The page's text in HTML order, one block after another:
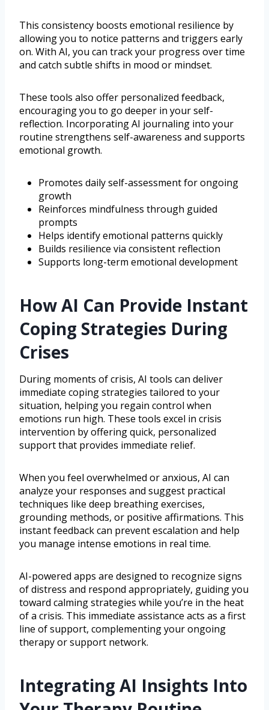
This consistency boosts emotional resilience by
allowing you to notice patterns and triggers early
on. With AI, you can track your progress over time
and catch subtle shifts in mood or mindset.
These tools also offer personalized feedback,
encouraging you to go deeper in your self-
reflection. Incorporating AI journaling into your
routine strengthens self-awareness and supports
emotional growth.
Promotes daily self-assessment for ongoing
growth
Reinforces mindfulness through guided
prompts
Helps identify emotional patterns quickly
Builds resilience via consistent reflection
Supports long-term emotional development
How AI Can Provide Instant
Coping Strategies During
Crises
During moments of crisis, AI tools can deliver
immediate coping strategies tailored to your
situation, helping you regain control when
emotions run high. These tools excel in crisis
intervention by offering quick, personalized
support that provides immediate relief.
When you feel overwhelmed or anxious, AI can
analyze your responses and suggest practical
techniques like deep breathing exercises,
grounding methods, or positive affirmations. This
instant feedback can prevent escalation and help
you manage intense emotions in real time.
AI-powered apps are designed to recognize signs
of distress and respond appropriately, guiding you
toward calming strategies while you’re in the heat
of a crisis. This immediate assistance acts as a first
line of support, complementing your ongoing
therapy or support network.
Integrating AI Insights Into